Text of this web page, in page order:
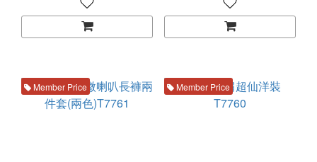
Member Price Member Price